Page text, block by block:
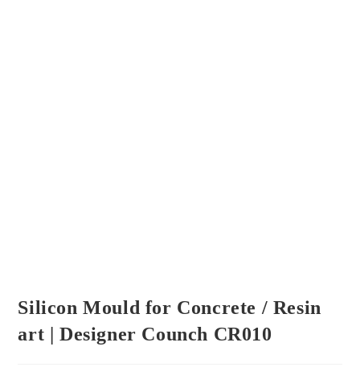
Silicon Mould for Concrete / Resin
art | Designer Counch CR010